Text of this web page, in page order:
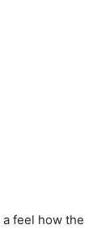
feel how the